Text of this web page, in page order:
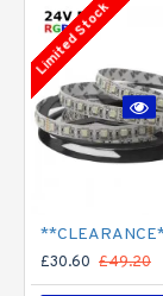
Limited Stock
£30.60 £49.20